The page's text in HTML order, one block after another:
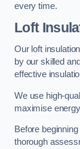
every time.
Loft
Our loft
by our skilled
effective
We use high-
maximise
Before
thorough